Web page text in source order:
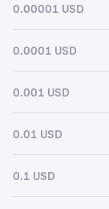
0.00001 USD
0.0001 USD
0.001 USD
0.01 USD
0.1 USD